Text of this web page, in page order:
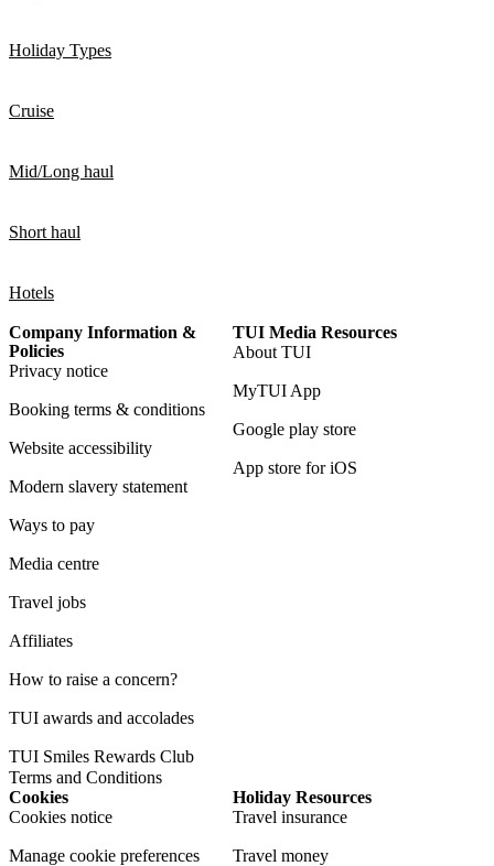
Holiday Types
Cruise
Mid/Long haul
Short haul
Hotels
Company Information &
Policies
Privacy notice
Booking terms & conditions
Website accessibility
Modern slavery statement
Ways to pay
Media centre
Travel jobs
Affiliates
How to raise a concern?
TUI awards and accolades
TUI Smiles Rewards Club
Terms and Conditions
TUI Media Resources
About TUI
MyTUI App
Google play store
App store for iOS
Cookies
Cookies notice
Manage cookie preferences
Holiday Resources
Travel insurance
Travel money